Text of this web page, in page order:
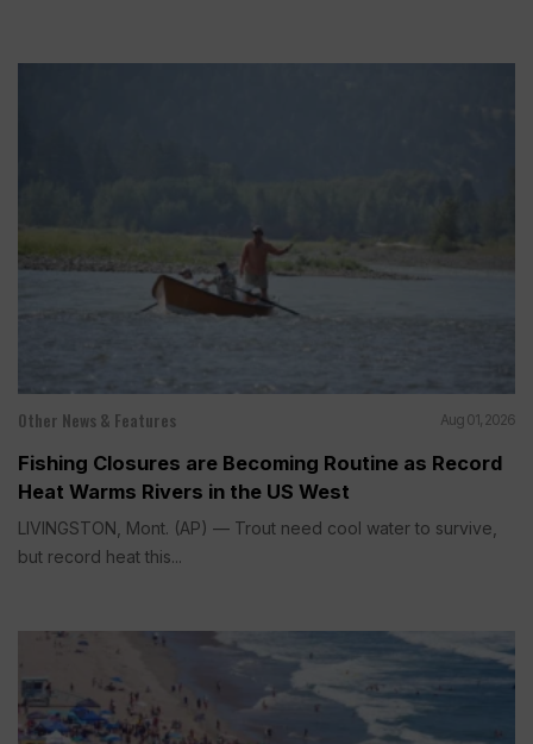
Other News & Features Aug 01, 2026
Fishing Closures are Becoming Routine as Record
Heat Warms Rivers in the US West
LIVINGSTON, Mont. (AP) — Trout need cool water to survive,
but record heat this...